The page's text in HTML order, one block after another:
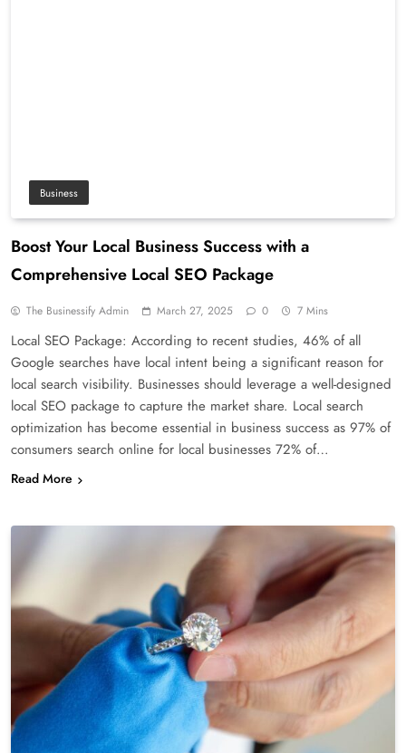
Business
Boost Your Local Business Success with a
Comprehensive Local SEO Package
The Businessify Admin March 27, 2025 0 7 Mins
Local SEO Package: According to recent studies, 46% of all
Google searches have local intent being a significant reason for
local search visibility. Businesses should leverage a well-designed
local SEO package to capture the market share. Local search
optimization has become essential in business success as 97% of
consumers search online for local businesses 72% of…
Read More